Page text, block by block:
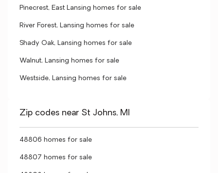
Pinecrest, East Lansing homes for sale
River Forest, Lansing homes for sale
Shady Oak, Lansing homes for sale
Walnut, Lansing homes for sale
Westside, Lansing homes for sale
Zip codes near St Johns, MI
48806 homes for sale
48807 homes for sale